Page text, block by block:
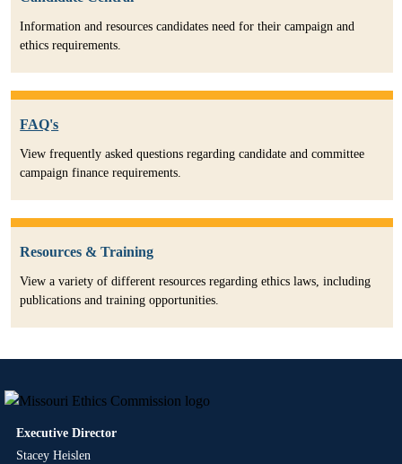
Information and resources candidates need for their campaign and
ethics requirements.
FAQ's
View frequently asked questions regarding candidate and committee
campaign finance requirements.
Resources & Training
View a variety of different resources regarding ethics laws, including
publications and training opportunities.
Executive Director
Stacey Heislen